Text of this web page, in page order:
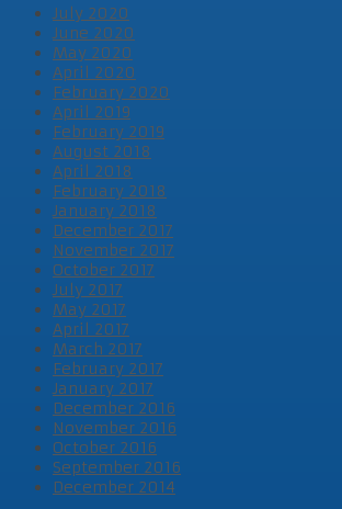
July 2020
June 2020
May 2020
April 2020
February 2020
April 2019
February 2019
August 2018
April 2018
February 2018
January 2018
December 2017
November 2017
October 2017
July 2017
May 2017
April 2017
March 2017
February 2017
January 2017
December 2016
November 2016
October 2016
September 2016
December 2014